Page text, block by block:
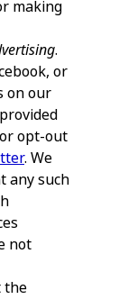
making
.
or
on our
opt-out
. We
any such
not
the